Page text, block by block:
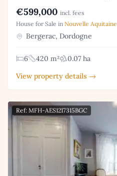
€599,000 incl. fees
House for Sale in Nouvelle Aquitaine
Bergerac, Dordogne
6 420 m²
0.07 ha
View property details →
Ref: MFH-AES1217315BGC